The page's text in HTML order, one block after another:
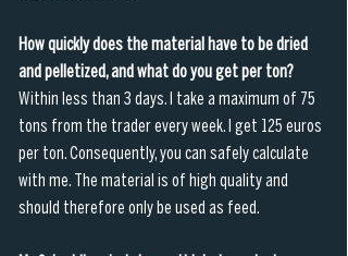
How quickly does the material have to be dried
and pelletized, and what do you get per ton?
Within less than 3 days. I take a maximum of 75
tons from the trader every week. I get 125 euros
per ton. Consequently, you can safely calculate
with me. The material is of high quality and
should therefore only be used as feed.